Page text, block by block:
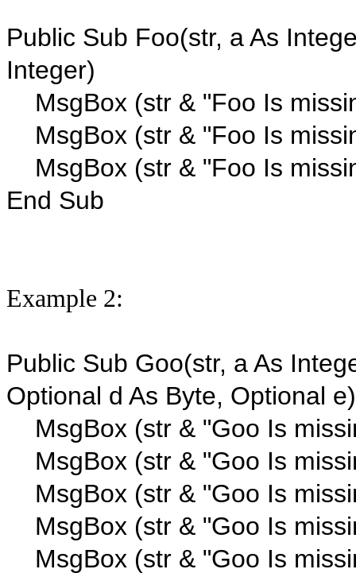
Public Sub Foo(str, a As
Integer)
MsgBox (str & "Foo Is
MsgBox (str & "Foo Is
MsgBox (str & "Foo Is
End Sub
Example 2:
Public Sub Goo(str, a As
Optional d As Byte, Optional e)
MsgBox (str & "Goo Is
MsgBox (str & "Goo Is
MsgBox (str & "Goo Is
MsgBox (str & "Goo Is
MsgBox (str & "Goo Is